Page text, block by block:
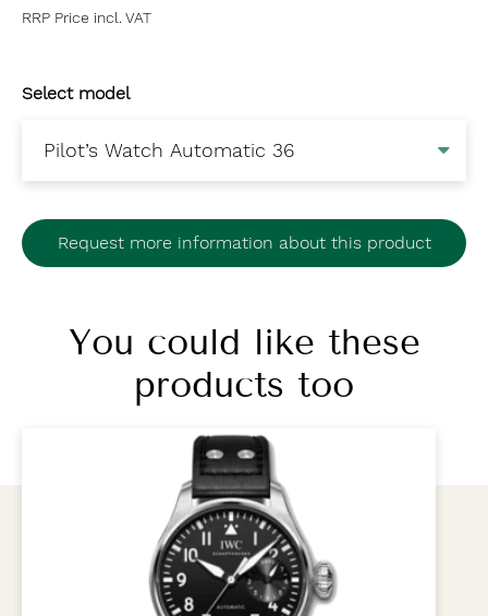
RRP Price incl. VAT
Select model
Request more information about this product
You could like these
products too